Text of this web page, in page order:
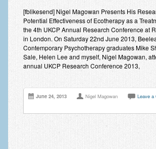
Improving Self Esteem & Confidence
Bereavement and Grief | Complex
Fear of Public Speaking & Stage Fright
Exam Anxiety | Exam Stress | Memory
[fblikesend] Nigel Magowan Presents His
Potential Effectiveness of Ecotherapy as a
the 4th UKCP Annual Research Conference at
in London. On Saturday 22nd June 2013,
Contemporary Psychotherapy graduates Mike
Sale, Helen Lee and myself, Nigel Magowan,
annual UKCP Research Conference 2013,
June 24, 2013 Nigel Magowan Leave a